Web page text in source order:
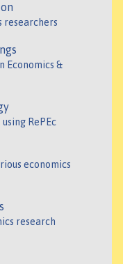
researchers
Economics &
RePEc
economics
research